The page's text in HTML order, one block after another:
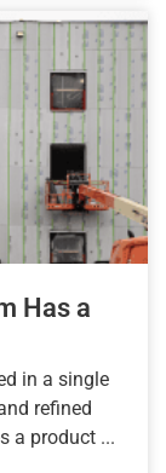
Has a
in a single
refined
a product ...